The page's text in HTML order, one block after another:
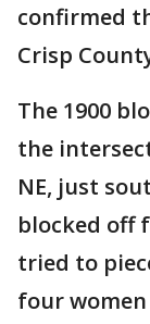
confirmed
Crisp
The 1900
the
NE, just
blocked off
tried to
four